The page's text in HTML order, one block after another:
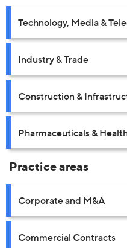
Technology, Media &
Industry & Trade
Construction &
Pharmaceuticals &
Practice areas
Corporate and M&A
Commercial Contracts